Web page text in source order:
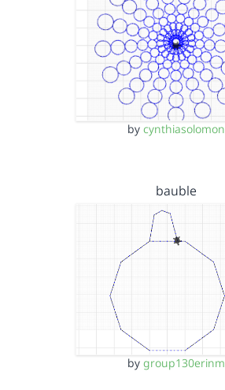
by cynthiasolomon
bauble
by group130erinm